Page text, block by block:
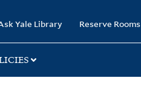
Yale Library Reserve Rooms